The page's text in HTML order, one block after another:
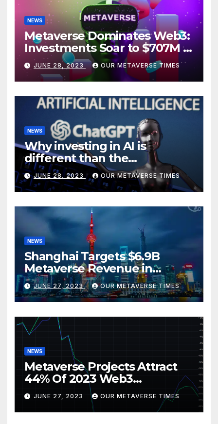
NEWS
Metaverse Dominates Web3:
Investments Soar to $707M in
H1 2023
JUNE 28, 2023 OUR METAVERSE TIMES
NEWS
Why investing in AI is
different than the
metaverse, according to
BlackRock
JUNE 28, 2023 OUR METAVERSE TIMES
NEWS
Shanghai Targets $6.9B
Metaverse Revenue in
Tourism
JUNE 27, 2023 OUR METAVERSE TIMES
NEWS
Metaverse Projects Attract
44% Of 2023 Web3
Investments
JUNE 27, 2023 OUR METAVERSE TIMES